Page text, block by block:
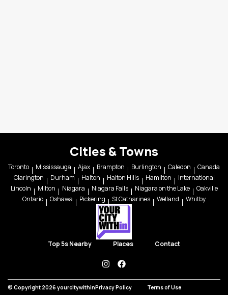
Cities & Towns
Toronto Mississauga Ajax Brampton Burlington Caledon
Canada
Clarington
Durham Halton Halton Hills Hamilton
International
Lincoln
Milton Niagara Niagara Falls Niagara on the Lake
Oakville
Ontario
Oshawa Pickering St Catharines Welland Whitby
Top 5s Nearby Places Contact
instagramfacebook
© Copyright 2026 yourcitywithinPrivacy Policy Terms of Use